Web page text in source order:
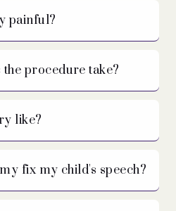
painful?
procedure take?
like?
fix my child's speech?